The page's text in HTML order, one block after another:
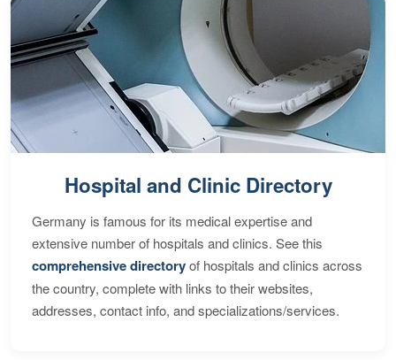
Hospital and Clinic Directory
Germany is famous for its medical expertise and
extensive number of hospitals and clinics. See this
comprehensive directoryof hospitals and clinics across
the country, complete with links to their websites,
addresses, contact info, and specializations/services.